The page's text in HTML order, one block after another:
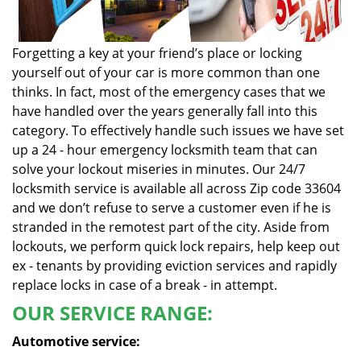
Forgetting a key at your friend’s place or locking
yourself out of your car is more common than one
thinks. In fact, most of the emergency cases that we
have handled over the years generally fall into this
category. To effectively handle such issues we have set
up a 24 - hour emergency locksmith team that can
solve your lockout miseries in minutes. Our 24/7
locksmith service is available all across Zip code 33604
and we don’t refuse to serve a customer even if he is
stranded in the remotest part of the city. Aside from
lockouts, we perform quick lock repairs, help keep out
ex - tenants by providing eviction services and rapidly
replace locks in case of a break - in attempt.
OUR SERVICE RANGE:
Automotive service: